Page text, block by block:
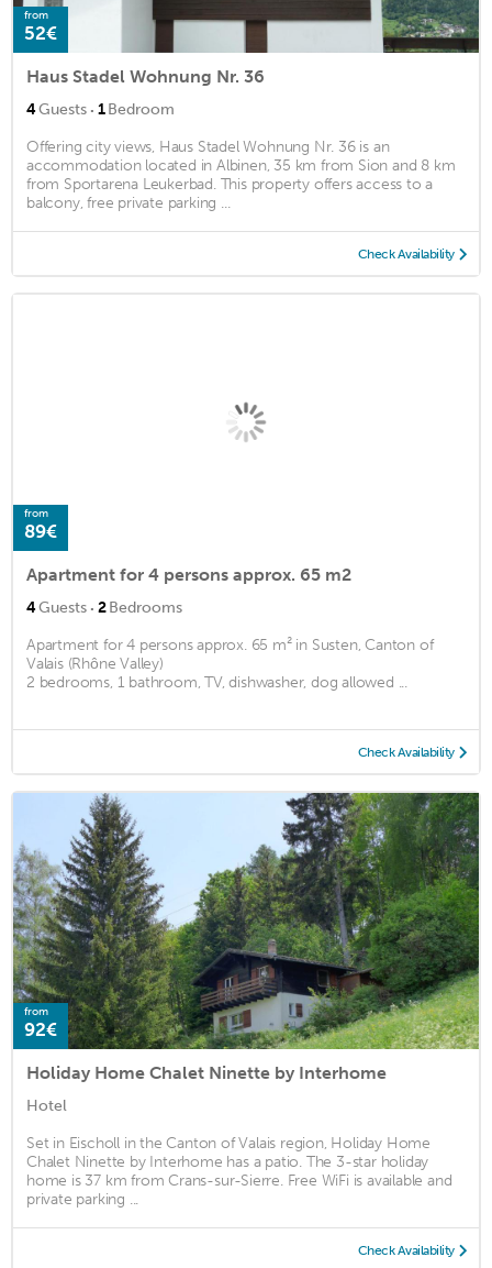
from
52€
Haus Stadel Wohnung Nr. 36
4Guests · 1Bedroom
Offering city views, Haus Stadel Wohnung Nr. 36 is an
accommodation located in Albinen, 35 km from Sion and 8 km
from Sportarena Leukerbad. This property offers access to a
balcony, free private parking ...
Check Availability
from
89€
Apartment for 4 persons approx. 65 m2
4Guests · 2Bedrooms
Apartment for 4 persons approx. 65 m² in Susten, Canton of
Valais (Rhône Valley)
2 bedrooms, 1 bathroom, TV, dishwasher, dog allowed ...
Check Availability
from
92€
Holiday Home Chalet Ninette by Interhome
Hotel
Set in Eischoll in the Canton of Valais region, Holiday Home
Chalet Ninette by Interhome has a patio. The 3-star holiday
home is 37 km from Crans-sur-Sierre. Free WiFi is available and
private parking ...
Check Availability